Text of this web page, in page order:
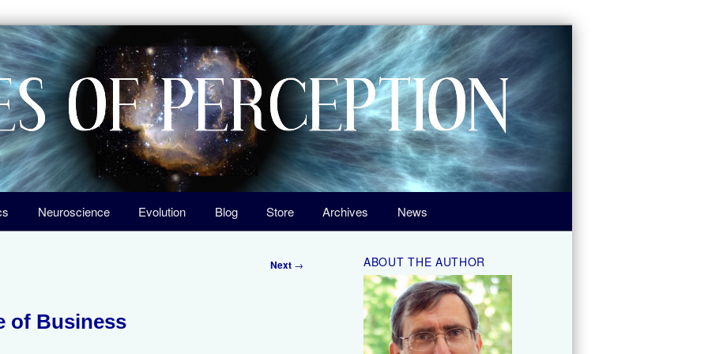
of Life, the Laws of Nature, and Our Universe
Neuroscience Evolution Blog Store Archives News
Next →
of Business
ABOUT THE AUTHOR